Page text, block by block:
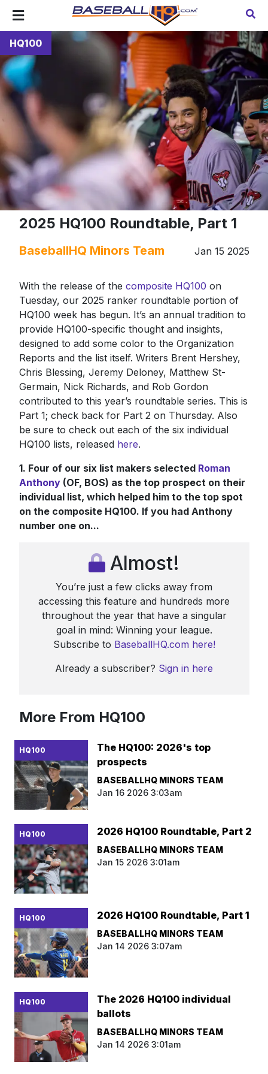
HQ100
2025 HQ100 Roundtable, Part 1
BaseballHQ Minors Team Jan 15 2025
With the release of the composite HQ100 on
Tuesday, our 2025 ranker roundtable portion of
HQ100 week has begun. It’s an annual tradition to
provide HQ100-specific thought and insights,
designed to add some color to the Organization
Reports and the list itself. Writers Brent Hershey,
Chris Blessing, Jeremy Deloney, Matthew St-
Germain, Nick Richards, and Rob Gordon
contributed to this year’s roundtable series. This is
Part 1; check back for Part 2 on Thursday. Also
be sure to check out each of the six individual
HQ100 lists, released here.
1. Four of our six list makers selected Roman
Anthony(OF, BOS) as the top prospect on their
individual list, which helped him to the top spot
on the composite HQ100. If you had Anthony
number one on...
Almost!
You’re just a few clicks away from
accessing this feature and hundreds more
throughout the year that have a singular
goal in mind: Winning your league.
Subscribe to BaseballHQ.com here!
Already a subscriber? Sign in here
More From HQ100
HQ100
The HQ100: 2026's top
prospects
BASEBALLHQ MINORS TEAM
Jan 16 2026 3:03am
HQ100 2026 HQ100 Roundtable, Part 2
BASEBALLHQ MINORS TEAM
Jan 15 2026 3:01am
HQ100 2026 HQ100 Roundtable, Part 1
BASEBALLHQ MINORS TEAM
Jan 14 2026 3:07am
HQ100
The 2026 HQ100 individual
ballots
BASEBALLHQ MINORS TEAM
Jan 14 2026 3:01am